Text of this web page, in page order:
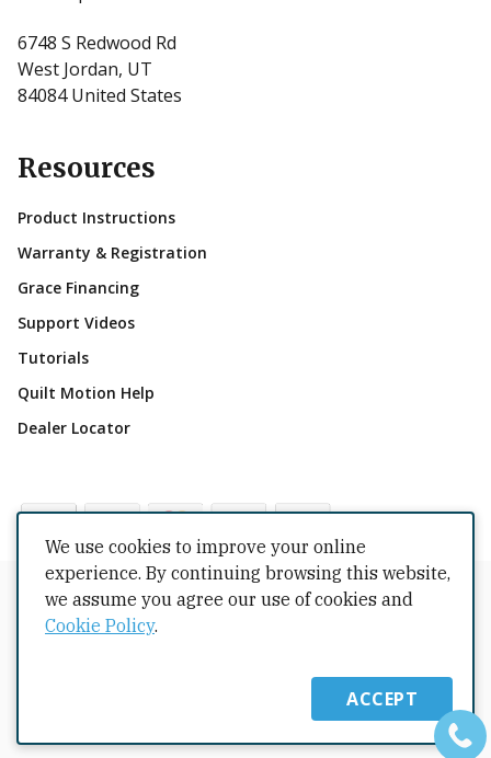
6748 S Redwood Rd
West Jordan, UT
84084 United States
Resources
Product Instructions
Warranty & Registration
Grace Financing
Support Videos
Tutorials
Quilt Motion Help
Dealer Locator
Copyrights © 2026 All Rights Reserved by The Grace
Company.
Shipping Policy
We use cookies to improve your online
experience. By continuing browsing this website,
we assume you agree our use of cookies and
Cookie Policy.
ACCEPT